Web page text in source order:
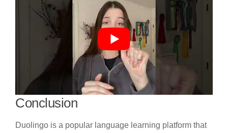
Conclusion
Duolingo is a popular language learning platform that